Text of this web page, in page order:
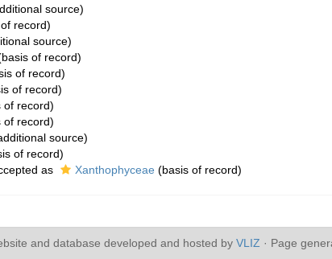
source)
record)
source)
of record)
of record)
of record)
of record)
of record)
source)
of record)
as Xanthophyceae (basis of record)
and database developed and hosted by VLIZ · Page